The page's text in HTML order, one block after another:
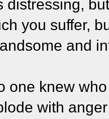
distressing,
you suffer,
and
one knew
with